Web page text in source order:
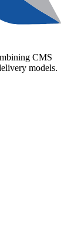
CMS
models.